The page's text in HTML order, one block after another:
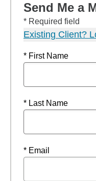
Send Me a
* Required field
Existing Client?
* First Name
* Last Name
* Email